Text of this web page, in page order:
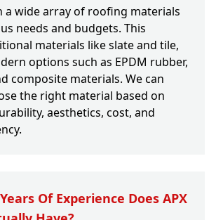
a wide array of roofing materials
needs and budgets. This
materials like slate and tile,
options such as EPDM rubber,
composite materials. We can
the right material based on
aesthetics, cost, and
Of Experience Does APX